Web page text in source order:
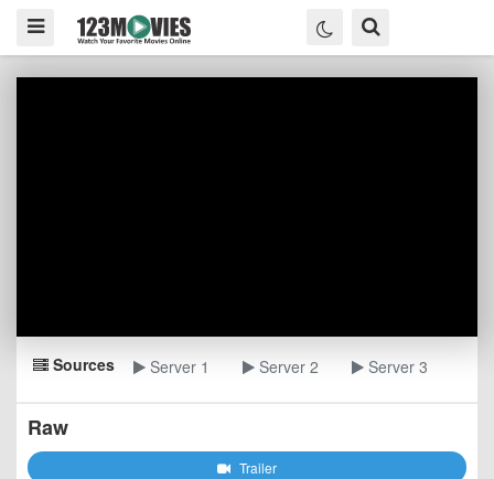
Sources Server 1 Server 2 Server 3
Raw
Trailer